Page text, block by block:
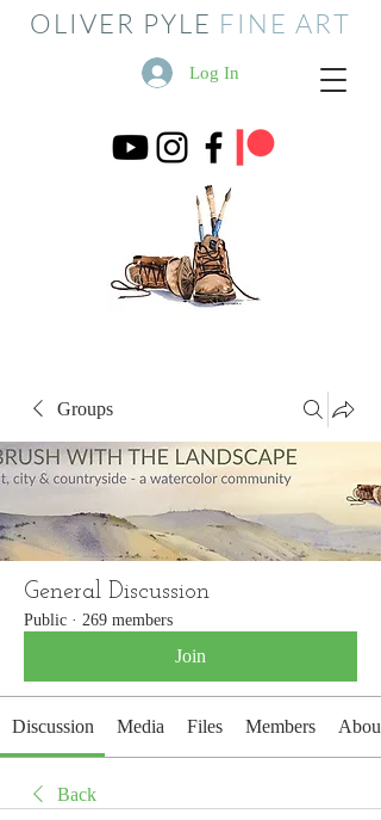
OLIVER PYLE FINE ART
Log In
Groups
General Discussion
Public · 269 members
Join
Discussion Media Files Members About
Back